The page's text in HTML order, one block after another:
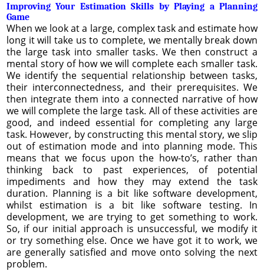
Improving Your Estimation Skills by Playing a Planning
Game
When we look at a large, complex task and estimate how
long it will take us to complete, we mentally break down
the large task into smaller tasks. We then construct a
mental story of how we will complete each smaller task.
We identify the sequential relationship between tasks,
their interconnectedness, and their prerequisites. We
then integrate them into a connected narrative of how
we will complete the large task. All of these activities are
good, and indeed essential for completing any large
task. However, by constructing this mental story, we slip
out of estimation mode and into planning mode. This
means that we focus upon the how-to’s, rather than
thinking back to past experiences, of potential
impediments and how they may extend the task
duration. Planning is a bit like software development,
whilst estimation is a bit like software testing. In
development, we are trying to get something to work.
So, if our initial approach is unsuccessful, we modify it
or try something else. Once we have got it to work, we
are generally satisfied and move onto solving the next
problem.